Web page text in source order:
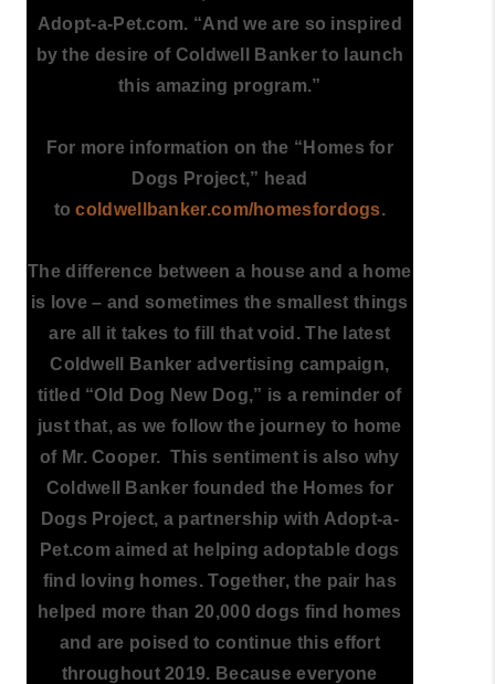
Adopt-a-Pet.com. “And we are so inspired
by the desire of Coldwell Banker to launch
this amazing program.”
For more information on the “Homes for
Dogs Project,” head
tocoldwellbanker.com/homesfordogs.
The difference between a house and a home
is love – and sometimes the smallest things
are all it takes to fill that void. The latest
Coldwell Banker advertising campaign,
titled “Old Dog New Dog,” is a reminder of
just that, as we follow the journey to home
of Mr. Cooper. This sentiment is also why
Coldwell Banker founded the Homes for
Dogs Project, a partnership with Adopt-a-
Pet.com aimed at helping adoptable dogs
find loving homes. Together, the pair has
helped more than 20,000 dogs find homes
and are poised to continue this effort
throughout 2019. Because everyone